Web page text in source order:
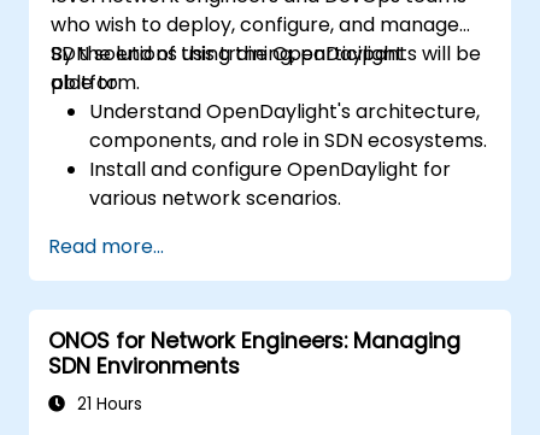
who wish to deploy, configure, and manage
SDN solutions using the OpenDaylight
platform.
By the end of this training, participants will be
able to:
Understand OpenDaylight's architecture,
components, and role in SDN ecosystems.
Install and configure OpenDaylight for
various network scenarios.
OpenDaylight controllers.
Integrate OpenDaylight with SDN-
enabled devices and existing networks.
Troubleshoot and optimize OpenDaylight
deployments for real-world use cases.
Read more...
ONOS for Network Engineers: Managing
SDN Environments
21 Hours